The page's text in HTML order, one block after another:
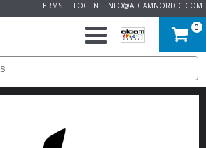
INFO@ALGAMNORDIC.COM
LOG IN
TERMS
0